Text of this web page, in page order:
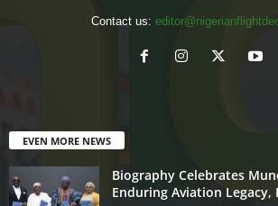
Contact us:
EVEN MORE NEWS
Biography Celebrates
Enduring Aviation Legacy,